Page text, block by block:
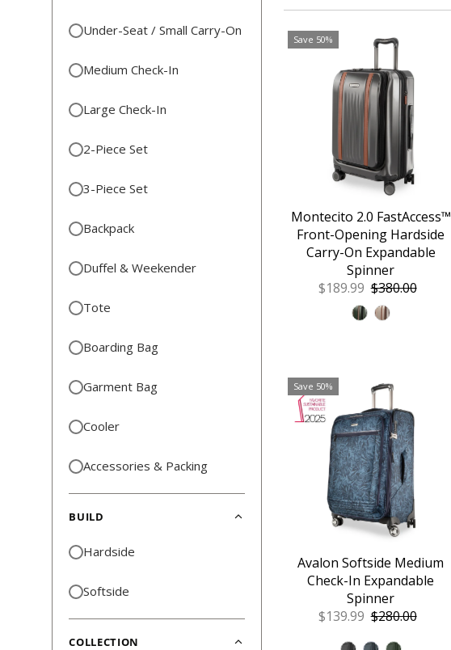
Under-Seat / Small Carry-On
Medium Check-In
Large Check-In
2-Piece Set
3-Piece Set
Backpack
Duffel & Weekender
Tote
Boarding Bag
Garment Bag
Cooler
Accessories & Packing
BUILD
Hardside
Softside
COLLECTION
Save 50%
Montecito 2.0 FastAccess™
Front-Opening Hardside
Carry-On Expandable
Spinner
Sale
$189.99 Regular
Price
$380.00
Save 50%
Avalon Softside Medium
Check-In Expandable
Spinner
Sale
$139.99 Regular
$280.00